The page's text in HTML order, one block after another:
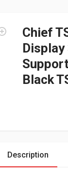
Chief
Display
Black
Description